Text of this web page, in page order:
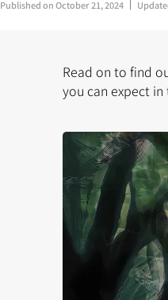
Published onOctober 21, 2024
Read on to find
you can expect in